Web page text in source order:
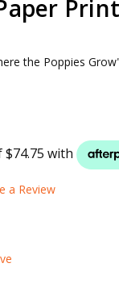
the Poppies
a Review